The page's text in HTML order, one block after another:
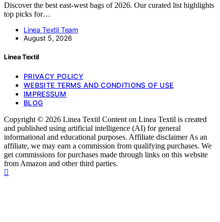
Discover the best east-west bags of 2026. Our curated list highlights
top picks for…
Linea Textil Team
August 5, 2026
Linea Textil
PRIVACY POLICY
WEBSITE TERMS AND CONDITIONS OF USE
IMPRESSUM
BLOG
Copyright © 2026 Linea Textil Content on Linea Textil is created
and published using artificial intelligence (AI) for general
informational and educational purposes. Affiliate disclaimer As an
affiliate, we may earn a commission from qualifying purchases. We
get commissions for purchases made through links on this website
from Amazon and other third parties.